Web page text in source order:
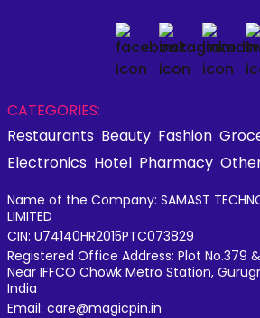
CATEGORIES:
Restaurants Beauty Fashion
Electronics Hotel Pharmacy
Name of the Company: SAMAST
LIMITED
CIN: U74140HR2015PTC073829
Registered Office Address: Plot No.379
Near IFFCO Chowk Metro Station,
India
Email: care@magicpin.in